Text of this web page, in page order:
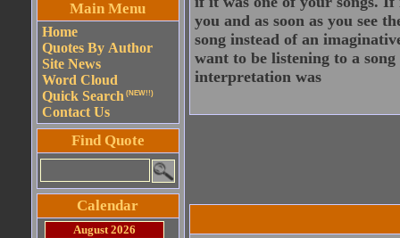
Main Menu
Home
Quotes By Author
Site News
Word Cloud
Quick Search (NEW!!)
Contact Us
Find Quote
Calendar
August 2026
you and as soon as you see
song instead of an
want to be listening to a
interpretation was